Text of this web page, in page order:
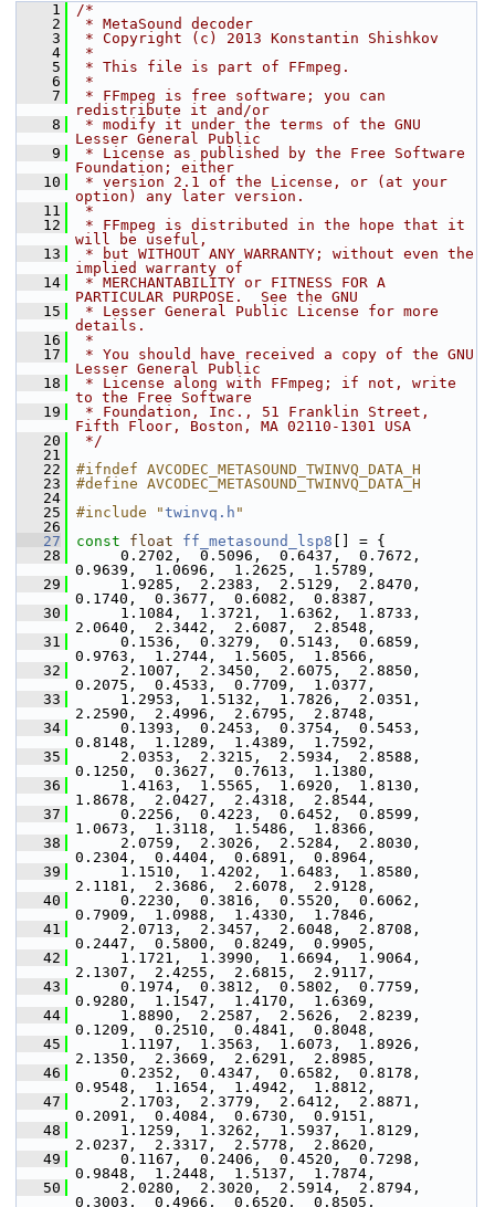
    1
/*
    2
* MetaSound decoder
    3
* Copyright (c) 2013 Konstantin Shishkov
    4
*
    5
* This file is part of FFmpeg.
    6
*
    7
* FFmpeg is free software; you can
redistribute it and/or
    8
* modify it under the terms of the GNU
Lesser General Public
    9
* License as published by the Free Software
Foundation; either
   10
* version 2.1 of the License, or (at your
option) any later version.
   11
*
   12
* FFmpeg is distributed in the hope that it
will be useful,
   13
* but WITHOUT ANY WARRANTY; without even the
implied warranty of
   14
* MERCHANTABILITY or FITNESS FOR A
PARTICULAR PURPOSE.  See the GNU
   15
* Lesser General Public License for more
details.
   16
*
   17
* You should have received a copy of the GNU
Lesser General Public
   18
* License along with FFmpeg; if not, write
to the Free Software
   19
* Foundation, Inc., 51 Franklin Street,
Fifth Floor, Boston, MA 02110-1301 USA
   20
*/
   21
   22
#ifndef AVCODEC_METASOUND_TWINVQ_DATA_H
   23
#define AVCODEC_METASOUND_TWINVQ_DATA_H
   24
   25
#include "twinvq.h "
   26
   27
const float ff_metasound_lsp8 [] = {
   28
0.2702,  0.5096,  0.6437,  0.7672,
0.9639,  1.0696,  1.2625,  1.5789,
   29
1.9285,  2.2383,  2.5129,  2.8470,
0.1740,  0.3677,  0.6082,  0.8387,
   30
1.1084,  1.3721,  1.6362,  1.8733,
2.0640,  2.3442,  2.6087,  2.8548,
   31
0.1536,  0.3279,  0.5143,  0.6859,
0.9763,  1.2744,  1.5605,  1.8566,
   32
2.1007,  2.3450,  2.6075,  2.8850,
0.2075,  0.4533,  0.7709,  1.0377,
   33
1.2953,  1.5132,  1.7826,  2.0351,
2.2590,  2.4996,  2.6795,  2.8748,
   34
0.1393,  0.2453,  0.3754,  0.5453,
0.8148,  1.1289,  1.4389,  1.7592,
   35
2.0353,  2.3215,  2.5934,  2.8588,
0.1250,  0.3627,  0.7613,  1.1380,
   36
1.4163,  1.5565,  1.6920,  1.8130,
1.8678,  2.0427,  2.4318,  2.8544,
   37
0.2256,  0.4223,  0.6452,  0.8599,
1.0673,  1.3118,  1.5486,  1.8366,
   38
2.0759,  2.3026,  2.5284,  2.8030,
0.2304,  0.4404,  0.6891,  0.8964,
   39
1.1510,  1.4202,  1.6483,  1.8580,
2.1181,  2.3686,  2.6078,  2.9128,
   40
0.2230,  0.3816,  0.5520,  0.6062,
0.7909,  1.0988,  1.4330,  1.7846,
   41
2.0713,  2.3457,  2.6048,  2.8708,
0.2447,  0.5800,  0.8249,  0.9905,
   42
1.1721,  1.3990,  1.6694,  1.9064,
2.1307,  2.4255,  2.6815,  2.9117,
   43
0.1974,  0.3812,  0.5802,  0.7759,
0.9280,  1.1547,  1.4170,  1.6369,
   44
1.8890,  2.2587,  2.5626,  2.8239,
0.1209,  0.2510,  0.4841,  0.8048,
   45
1.1197,  1.3563,  1.6073,  1.8926,
2.1350,  2.3669,  2.6291,  2.8985,
   46
0.2352,  0.4347,  0.6582,  0.8178,
0.9548,  1.1654,  1.4942,  1.8812,
   47
2.1703,  2.3779,  2.6412,  2.8871,
0.2091,  0.4084,  0.6730,  0.9151,
   48
1.1259,  1.3262,  1.5937,  1.8129,
2.0237,  2.3317,  2.5778,  2.8620,
   49
0.1167,  0.2406,  0.4520,  0.7298,
0.9848,  1.2448,  1.5137,  1.7874,
   50
2.0280,  2.3020,  2.5914,  2.8794,
0.3003,  0.4966,  0.6520,  0.8505,